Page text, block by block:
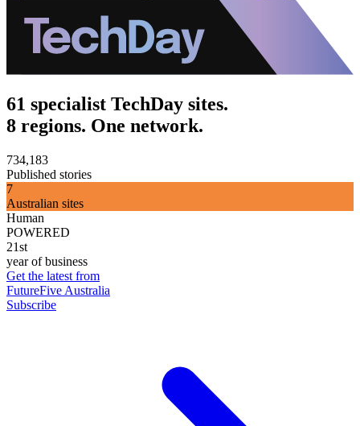
61 specialist TechDay sites.
8 regions. One network.
734,183
Published stories
7
Australian sites
Human
POWERED
21st
year of business
Get the latest from
FutureFive Australia
Subscribe